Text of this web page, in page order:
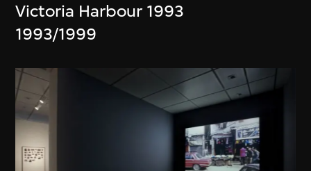
Victoria Harbour 1993
1993/1999